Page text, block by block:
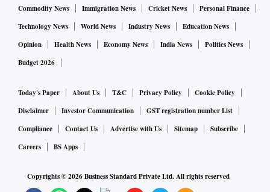
Commodity News
Immigration News Cricket News
Personal Finance
Technology News
World News Industry News
Education News
Opinion
Health News Economy News India News
Politics News
Budget 2026
Today's Paper About Us T&C Privacy Policy
Cookie Policy
Disclaimer
Investor Communication
GST registration number List
Compliance
Contact Us Advertise with Us Sitemap
Subscribe
Careers
BS Apps
Copyrights ©2026Business Standard Private Ltd. All rights reserved